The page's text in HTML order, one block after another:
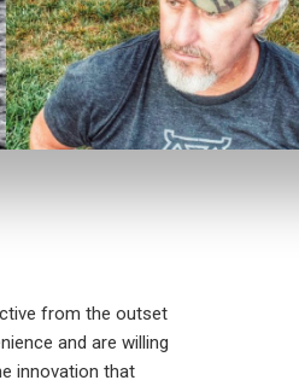
from the outset
and are willing
innovation that